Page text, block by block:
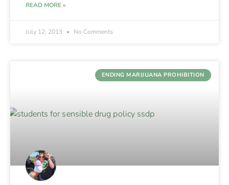
READ MORE »
July 12, 2013 No Comments
ENDING MARIJUANA PROHIBITION